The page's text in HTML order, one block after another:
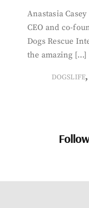
Anastasia
CEO and co-
Dogs Rescue
the amazing […]
DOGSLIFE,